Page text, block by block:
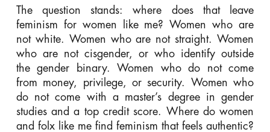
The question stands: where does that leave
feminism for women like me? Women who are
not white. Women who are not straight. Women
who are not cisgender, or who identify outside
the gender binary. Women who do not come
from money, privilege, or security. Women who
do not come with a master’s degree in gender
studies and a top credit score. Where do women
and folx like me find feminism that feels authentic?